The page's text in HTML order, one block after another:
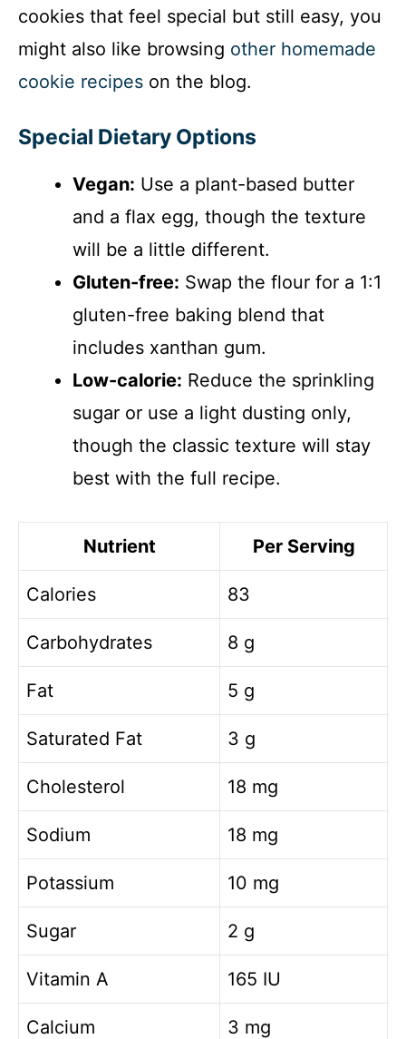
e
cookies that feel special but still easy, you
might also like browsing other homemade
cookie recipes on the blog.
Special Dietary Options
Vegan: Use a plant-based butter
and a flax egg, though the texture
will be a little different.
Gluten-free: Swap the flour for a 1:1
gluten-free baking blend that
includes xanthan gum.
Low-calorie: Reduce the sprinkling
sugar or use a light dusting only,
though the classic texture will stay
best with the full recipe.
Nutrient Per Serving
Calories 83
Carbohydrates 8 g
Fat 5 g
Saturated Fat 3 g
Cholesterol 18 mg
Sodium 18 mg
Potassium 10 mg
Sugar 2 g
Vitamin A 165 IU
Calcium 3 mg